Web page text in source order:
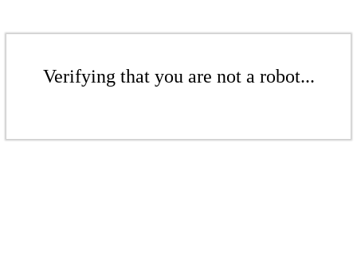
Verifying that you are not a robot...